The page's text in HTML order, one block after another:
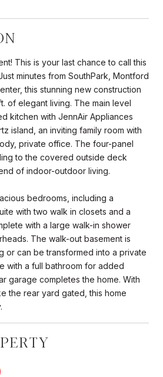
This is your last chance to call this
minutes from SouthPark, Montford
this stunning new construction
of elegant living. The main level
kitchen with JennAir Appliances
island, an inviting family room with
private office. The four-panel
to the covered outside deck
of indoor-outdoor living.
bedrooms, including a
with two walk in closets and a
with a large walk-in shower
The walk-out basement is
or can be transformed into a private
with a full bathroom for added
garage completes the home. With
the rear yard gated, this home